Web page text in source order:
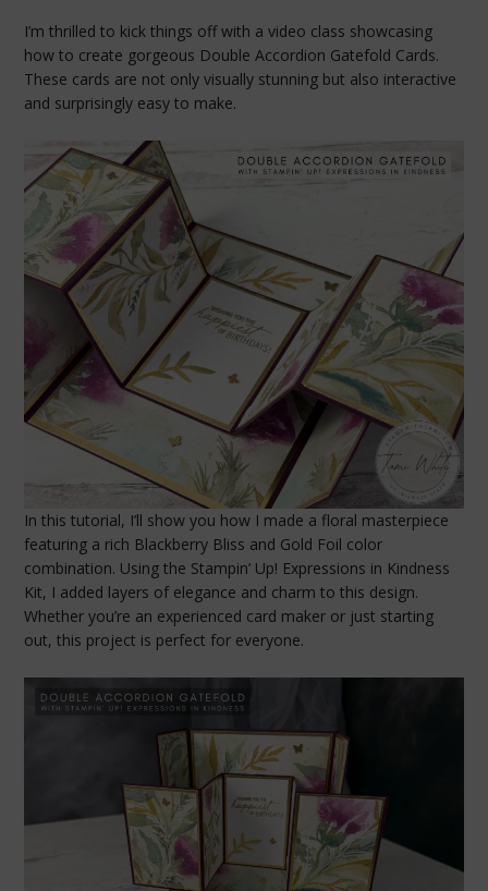
I’m thrilled to kick things off with a video class showcasing
how to create gorgeous Double Accordion Gatefold Cards.
These cards are not only visually stunning but also interactive
and surprisingly easy to make.
In this tutorial, I’ll show you how I made a floral masterpiece
featuring a rich Blackberry Bliss and Gold Foil color
combination. Using the Stampin’ Up! Expressions in Kindness
Kit, I added layers of elegance and charm to this design.
Whether you’re an experienced card maker or just starting
out, this project is perfect for everyone.